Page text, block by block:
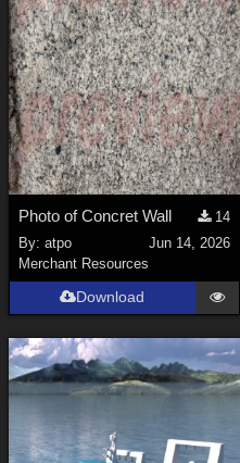
Photo of Concret Wall
14
By: atpo
Jun 14, 2026
Merchant Resources
Download